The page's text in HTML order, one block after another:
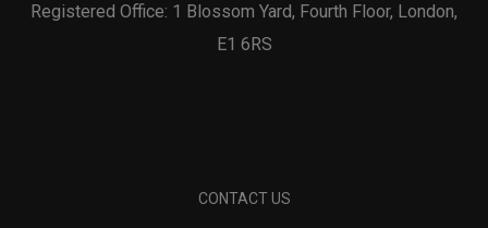
Registered Office: 1 Blossom Yard, Fourth Floor, London,
E1 6RS
CONTACT US